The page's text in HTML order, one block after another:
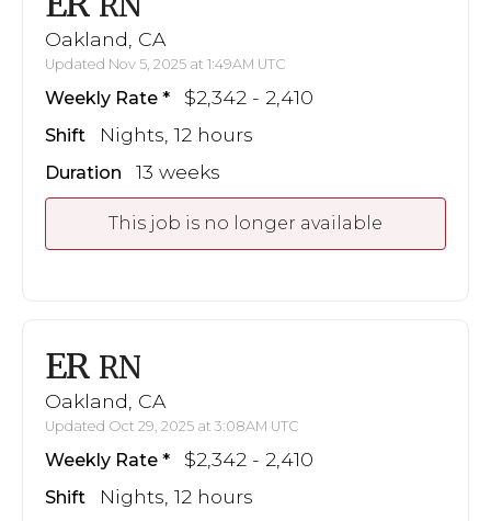
Oakland, CA
Updated Nov 5, 2025 at 1:49AM UTC
Weekly Rate $2,342 - 2,410
Shift Nights, 12 hours
Duration 13 weeks
This job is no longer available
ER RN
Oakland, CA
Updated Oct 29, 2025 at 3:08AM UTC
Weekly Rate $2,342 - 2,410
Shift Nights, 12 hours